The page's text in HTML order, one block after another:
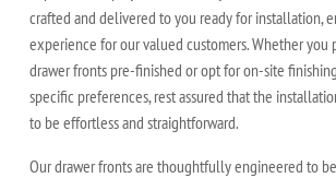
crafted and delivered to you ready for installation,
experience for our valued customers. Whether you
drawer fronts pre-finished or opt for on-site
specific preferences, rest assured that the
to be effortless and straightforward.
Our drawer fronts are thoughtfully engineered to